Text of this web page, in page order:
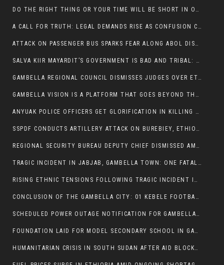
DO THE RIGHT THING OR YOUR TIME WILL BE SHORT IN OFFICE.
A CALL FOR TRUTH: LEGAL DEMANDS RISE AS CONFUSION CLOUDS ABOL BUS INCIDENT:
ATTACK ON PASSENGER BUS SPARKS FEAR ALONG ABOL DISTRICT ROUTE
SALVA KIIR MAYARDIT’S GOVERNMENT IS BAD AND TRIBAL: A PATHWAY TO DIVISION AND DECLINE
GAMBELLA REGIONAL COUNCIL DISMISSES JUDGES OVER ETHICS CONCERNS
GAMBELLA VISION IS A PLATFORM THAT GOES BEYOND THE REGULAR NEWS COVERAGE
ANYUAK POLICE OFFICERS GET GLORIFICATION IN KILLING THEIR NUER COLLEAGUES
SSPDF CONDUCTS ARTILLERY ATTACK ON BUREBIEY, ETHIOPIA, RESULTING IN CIVILIAN CASUALTIES
REGIONAL SECURITY BUREAU DEPUTY CHIEF DISMISSED AMID RISING INSECURITY
TRAGIC INCIDENT IN JABJAB, GAMBELLA TOWN: ONE FATALITY REPORTED:
RISING ETHNIC TENSIONS FOLLOWING TRAGIC INCIDENT IN ITANG SPECIAL WOREDA
CONCLUSION OF THE GAMBELLA CITY: 01 KEBELE FOOTBALL TOURNAMENT
SCHEDULED POWER OUTAGE NOTIFICATION FOR GAMBELLA REGION
FOUNDATION LAID FOR MODEL SECONDARY SCHOOL IN GAMBELLA
HUMANITARIAN CRISIS IN SOUTH SUDAN AFTER AID BLOCKED FOR MALNOURISHED CHILDREN